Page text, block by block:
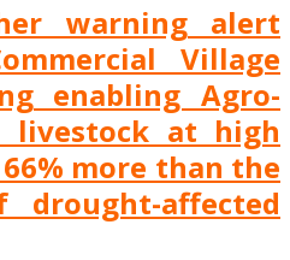
warning alert
Village
enabling Agro-
livestock at high
more than the
affected